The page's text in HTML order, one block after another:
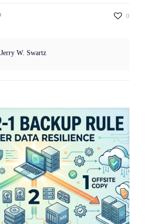
0
Jerry W. Swartz